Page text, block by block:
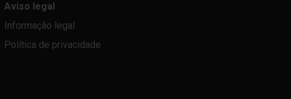
Aviso legal
Informação legal
Política de privacidade